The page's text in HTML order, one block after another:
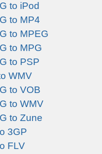
to iPod
to MP4
to MPEG
to MPG
to PSP
WMV
to VOB
to WMV
to Zune
3GP
FLV